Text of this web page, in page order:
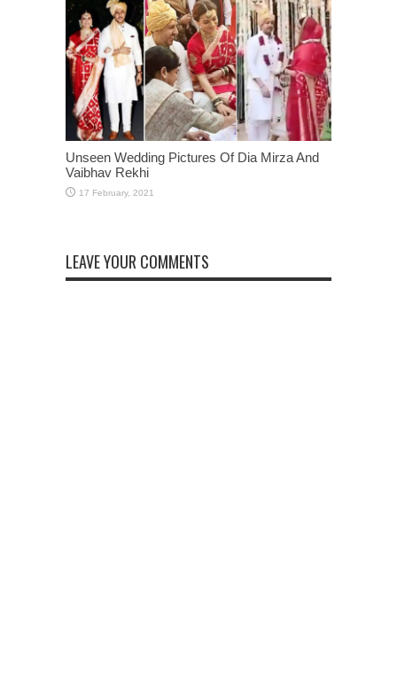
Unseen Wedding Pictures Of Dia Mirza And
Vaibhav Rekhi
LEAVE YOUR COMMENTS